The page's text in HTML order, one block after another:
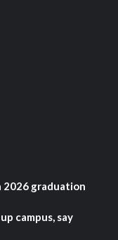
2026 graduation
campus, say